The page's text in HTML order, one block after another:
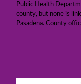
Public Health
county, but none is
Pasadena. County